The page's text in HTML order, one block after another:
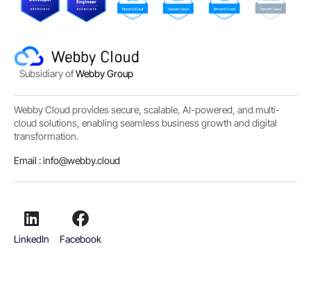
Subsidiary ofWebby Group
Webby Cloud provides secure, scalable, AI-powered, and multi-
cloud solutions, enabling seamless business growth and digital
transformation.
Email :info@webby.cloud
LinkedIn Facebook